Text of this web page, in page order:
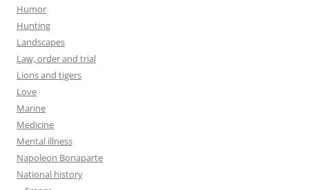
Humor
Hunting
Landscapes
Law, order and trial
Lions and tigers
Love
Marine
Medicine
Mental illness
Napoleon Bonaparte
National history